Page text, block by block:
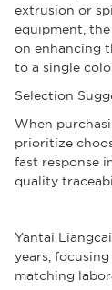
extrusion or
equipment,
on enhancing
to a single
Selection
When
prioritize
fast response
quality
Yantai
years,
matching